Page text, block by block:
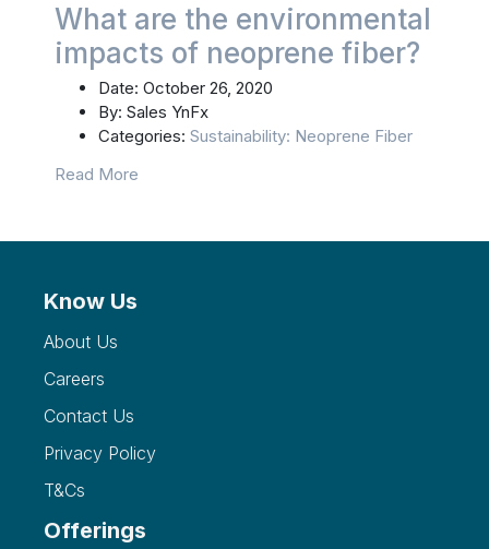
What are the environmental
impacts of neoprene fiber?
Date: October 26, 2020
By: Sales YnFx
Categories: Sustainability: Neoprene Fiber
Read More
Know Us
About Us
Careers
Contact Us
Privacy Policy
T&Cs
Offerings